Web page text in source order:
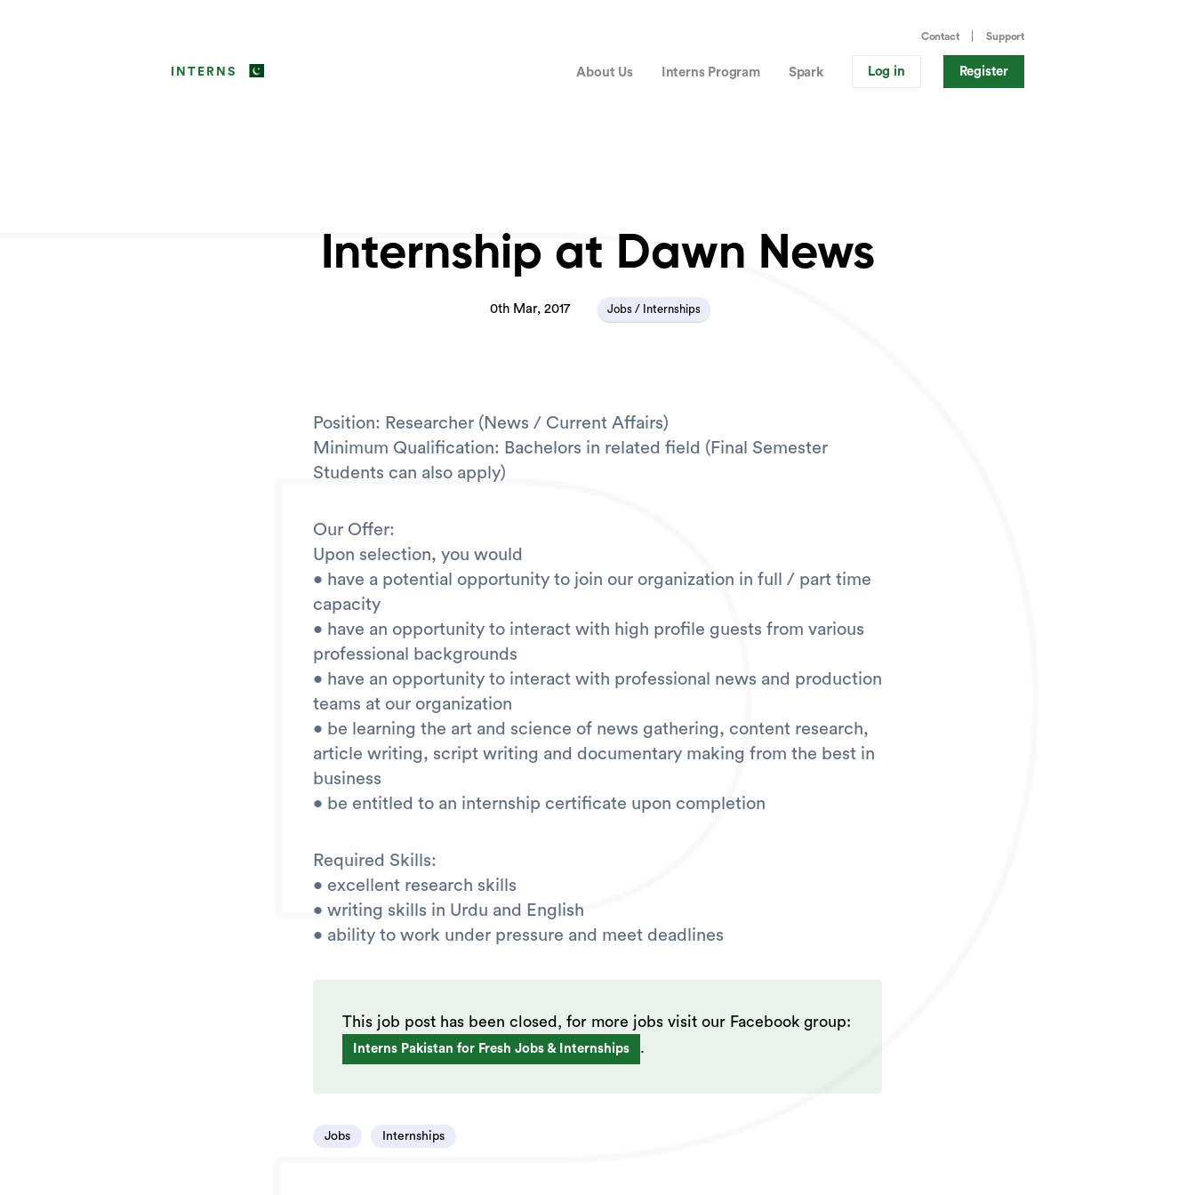
Contact Support
INTERNS About Us Interns Program Spark Log in Register
Internship at Dawn News
0th Mar, 2017 Jobs / Internships
Position: Researcher (News / Current Affairs)
Minimum Qualification: Bachelors in related field (Final Semester
Students can also apply)
Our Offer:
Upon selection, you would
• have a potential opportunity to join our organization in full / part time
capacity
• have an opportunity to interact with high profile guests from various
professional backgrounds
• have an opportunity to interact with professional news and production
teams at our organization
• be learning the art and science of news gathering, content research,
article writing, script writing and documentary making from the best in
business
• be entitled to an internship certificate upon completion
Required Skills:
• excellent research skills
• writing skills in Urdu and English
• ability to work under pressure and meet deadlines
This job post has been closed, for more jobs visit our Facebook group:
Interns Pakistan for Fresh Jobs & Internships .
Jobs Internships